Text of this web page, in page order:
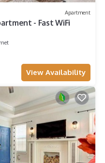
Apartment
- Fast WiFi
View Availability